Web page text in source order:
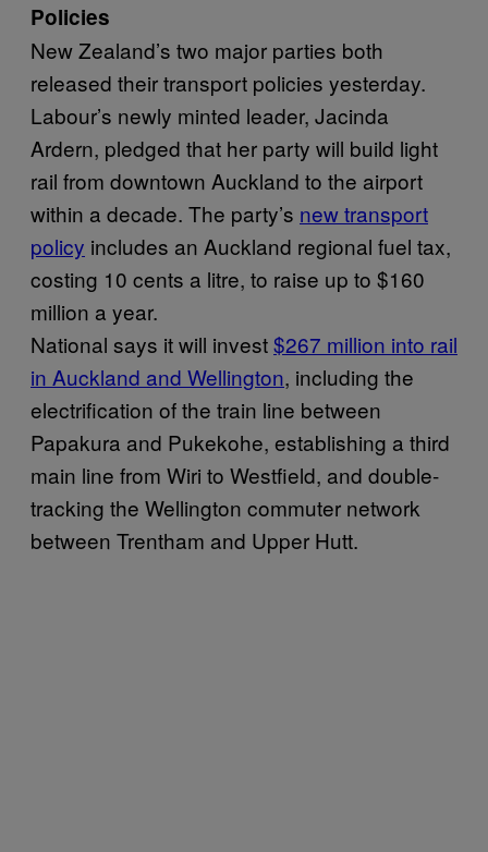
Policies
New Zealand’s two major parties both
released their transport policies yesterday.
Labour’s newly minted leader, Jacinda
Ardern, pledged that her party will build light
rail from downtown Auckland to the airport
within a decade. The party’s new transport
policy includes an Auckland regional fuel tax,
costing 10 cents a litre, to raise up to $160
million a year.
National says it will invest$267 million into rail
in Auckland and Wellington, including the
electrification of the train line between
Papakura and Pukekohe, establishing a third
main line from Wiri to Westfield, and double-
tracking the Wellington commuter network
between Trentham and Upper Hutt.